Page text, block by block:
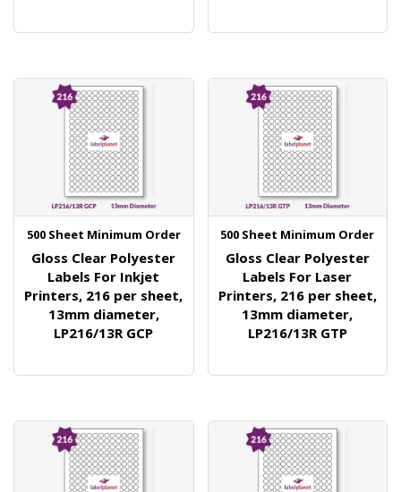
500 Sheet Minimum Order
Gloss Clear Polyester
Labels For Inkjet
Printers, 216 per sheet,
13mm diameter,
LP216/13R GCP
500 Sheet Minimum Order
Gloss Clear Polyester
Labels For Laser
Printers, 216 per sheet,
13mm diameter,
LP216/13R GTP